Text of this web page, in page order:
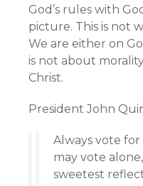
God’s rules with
picture. This is not
We are either on
is not about
Christ.
President John
Always vote
may vote
sweetest